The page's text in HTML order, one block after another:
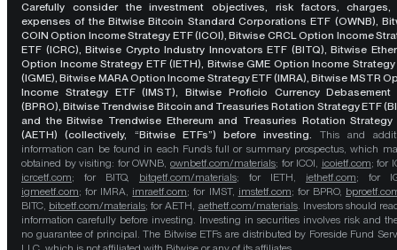
Carefully consider the investment objectives, risk factors, charges,
expenses of the Bitwise Bitcoin Standard Corporations ETF (OWNB),
COIN Option Income Strategy ETF (ICOI), Bitwise CRCL Option Income
ETF (ICRC), Bitwise Crypto Industry Innovators ETF (BITQ), Bitwise
Option Income Strategy ETF (IETH), Bitwise GME Option Income Strategy
(IGME), Bitwise MARA Option Income Strategy ETF (IMRA), Bitwise MSTR
Income Strategy ETF (IMST), Bitwise Proficio Currency Debasement
(BPRO), Bitwise Trendwise Bitcoin and Treasuries Rotation Strategy ETF
and the Bitwise Trendwise Ethereum and Treasuries Rotation Strategy
(AETH) (collectively, “Bitwise ETFs”) before investing. This and
information can be found in each Fund’s full or summary prospectus, which
obtained by visiting: for OWNB, ownbetf.com/materials; for ICOI, icoietf.com; for
icrcetf.com; for BITQ, bitqetf.com/materials; for IETH, iethetf.com; for
igmeetf.com; for IMRA, imraetf.com; for IMST, imstetf.com; for BPRO,
BITC, bitcetf.com/materials; for AETH, aethetf.com/materials. Investors should
information carefully before investing. Investing in securities involves risk and
no guarantee of principal. The Bitwise ETFs are distributed by Foreside Fund